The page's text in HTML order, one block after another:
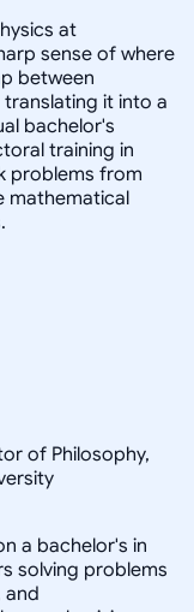
at
sense of where
between
it into a
bachelor's
training in
problems from
mathematical
of Philosophy,
a bachelor's in
solving problems
and